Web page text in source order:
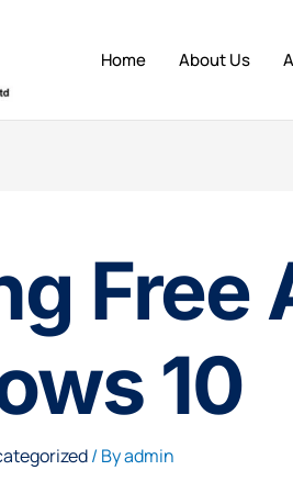
Home About Us
Free
10
/ Byadmin